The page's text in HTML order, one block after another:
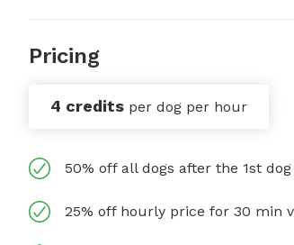
Pricing
4 credits per dog per hour
50% off all dogs after the 1st dog
25% off hourly price for 30 min